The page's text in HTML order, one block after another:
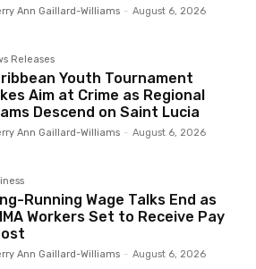
Ann Gaillard-Williams - August 6, 2026
Releases
Youth Tournament
Aim at Crime as Regional
Descend on Saint Lucia
Ann Gaillard-Williams - August 6, 2026
Running Wage Talks End as
Workers Set to Receive Pay
Ann Gaillard-Williams - August 6, 2026